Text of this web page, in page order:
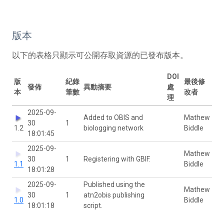
版本
以下的表格只顯示可公開存取資源的已發布版本。
版
本
發佈
紀錄
筆數
異動摘要
DOI
處
理
最後修
改者
1.2
2025-09-
30
18:01:45
1
Added to OBIS and
biologging network
Mathew
Biddle
1.1
2025-09-
30
18:01:28
1 Registering with GBIF.
Mathew
Biddle
1.0
2025-09-
30
18:01:18
1
Published using the
atn2obis publishing
script.
Mathew
Biddle